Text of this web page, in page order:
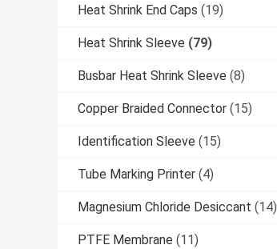
Heat Shrink End Caps (19)
Heat Shrink Sleeve (79)
Busbar Heat Shrink Sleeve (8)
Copper Braided Connector (15)
Identification Sleeve (15)
Tube Marking Printer (4)
Magnesium Chloride Desiccant (14)
PTFE Membrane (11)